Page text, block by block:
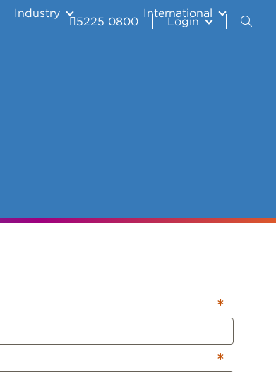
Industry International
5225 0800 Login